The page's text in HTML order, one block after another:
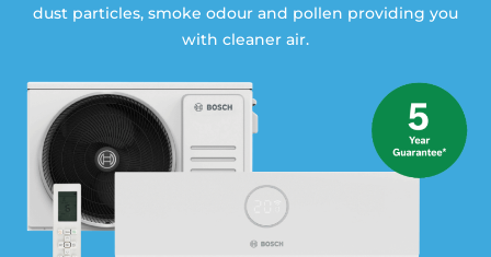
dust particles, smoke odour and pollen providing you
with cleaner air.